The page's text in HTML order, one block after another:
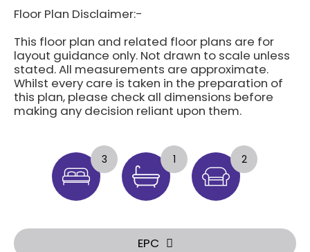
Floor Plan Disclaimer:-
This floor plan and related floor plans are for
layout guidance only. Not drawn to scale unless
stated. All measurements are approximate.
Whilst every care is taken in the preparation of
this plan, please check all dimensions before
making any decision reliant upon them.
3 1 2
EPC